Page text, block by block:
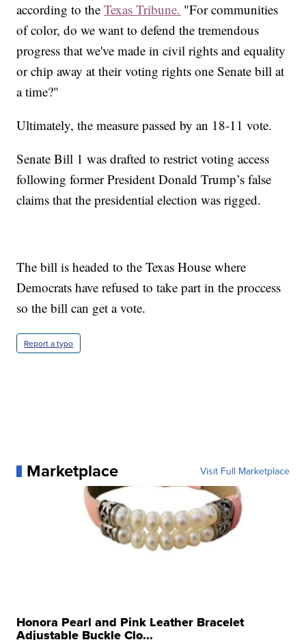
according to theTexas Tribune. "For communities
of color, do we want to defend the tremendous
progress that we've made in civil rights and equality
or chip away at their voting rights one Senate bill at
a time?"
Ultimately, the measure passed by an 18-11 vote.
Senate Bill 1 was drafted to restrict voting access
following former President Donald Trump’s false
claims that the presidential election was rigged.
The bill is headed to the Texas House where
Democrats have refused to take part in the proccess
so the bill can get a vote.
Report a typo
Marketplace Visit Full Marketplace
Honora Pearl and Pink Leather Bracelet
Adjustable Buckle Clo...